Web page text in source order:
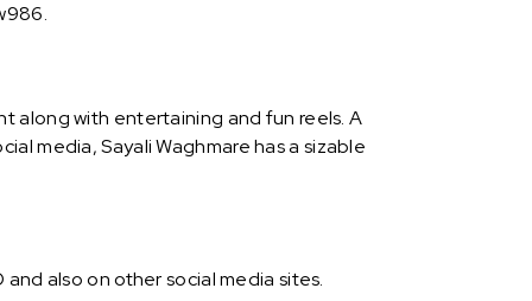
along with entertaining and fun reels. A
media, Sayali Waghmare has a sizable
and also on other social media sites.